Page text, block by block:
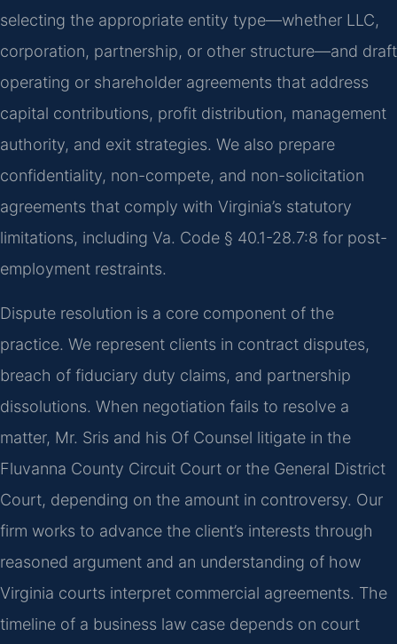
selecting the appropriate entity type—whether LLC,
corporation, partnership, or other structure—and draft
operating or shareholder agreements that address
capital contributions, profit distribution, management
authority, and exit strategies. We also prepare
confidentiality, non-compete, and non-solicitation
agreements that comply with Virginia’s statutory
limitations, including Va. Code § 40.1-28.7:8 for post-
employment restraints.
Dispute resolution is a core component of the
practice. We represent clients in contract disputes,
breach of fiduciary duty claims, and partnership
dissolutions. When negotiation fails to resolve a
matter, Mr. Sris and his Of Counsel litigate in the
Fluvanna County Circuit Court or the General District
Court, depending on the amount in controversy. Our
firm works to advance the client’s interests through
reasoned argument and an understanding of how
Virginia courts interpret commercial agreements. The
timeline of a business law case depends on court